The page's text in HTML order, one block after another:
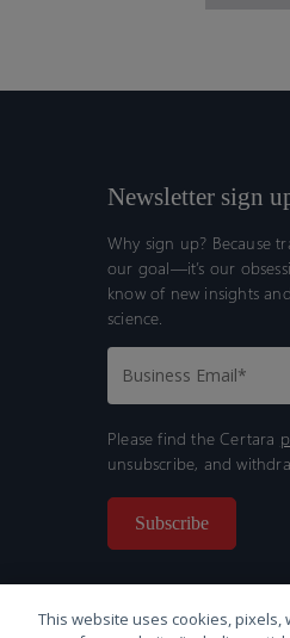
Newsletter sign
Why sign up? Because
our goal—it’s our
know of new insights
science.
Please find the Certara
unsubscribe, and
This website uses cookies,